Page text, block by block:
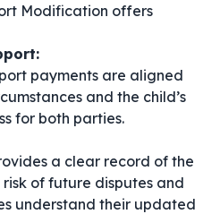
Modification offers
payments are aligned
and the child’s
for both parties.
a clear record of the
of future disputes and
understand their updated